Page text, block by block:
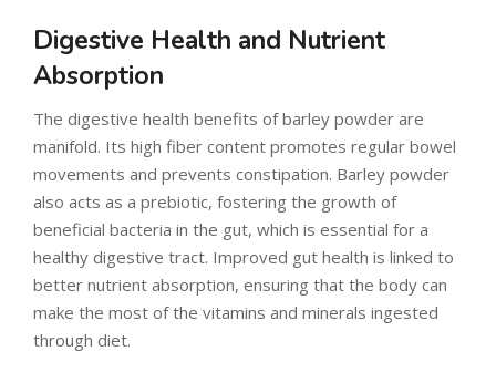
Digestive Health and Nutrient
Absorption
The digestive health benefits of barley powder are
manifold. Its high fiber content promotes regular bowel
movements and prevents constipation. Barley powder
also acts as a prebiotic, fostering the growth of
beneficial bacteria in the gut, which is essential for a
healthy digestive tract. Improved gut health is linked to
better nutrient absorption, ensuring that the body can
make the most of the vitamins and minerals ingested
through diet.